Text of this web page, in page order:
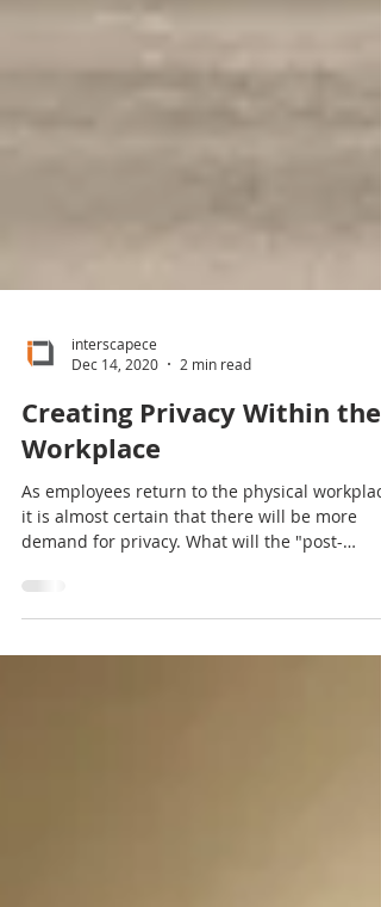
Dec 14, 2020
2 min read
Creating Privacy Within the
Workplace
As employees return to the physical
demand for privacy. What will the "post-
COVID...